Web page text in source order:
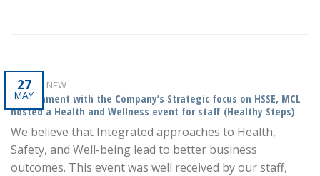
27
MAY
WHAT'S NEW
In alignment with the Company’s Strategic focus on HSSE, MCL
hosted a Health and Wellness event for staff (Healthy Steps)
We believe that Integrated approaches to Health,
Safety, and Well-being lead to better business
outcomes. This event was well received by our staff,